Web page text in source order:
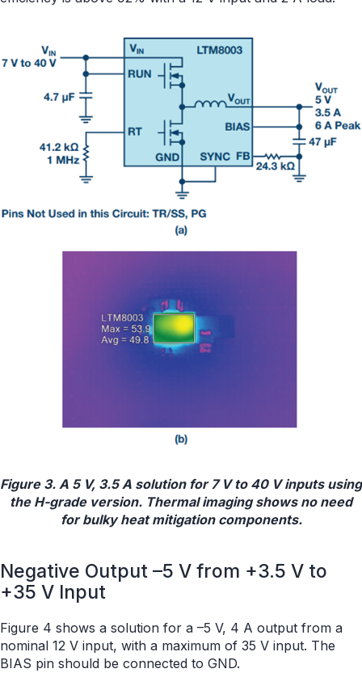
Figure 3. A 5 V, 3.5 A solution for 7 V to 40 V inputs using
the H-grade version. Thermal imaging shows no need
for bulky heat mitigation components.
Negative Output –5 V from +3.5 V to
+35 V Input
Figure 4 shows a solution for a –5 V, 4 A output from a
nominal 12 V input, with a maximum of 35 V input. The
BIAS pin should be connected to GND.